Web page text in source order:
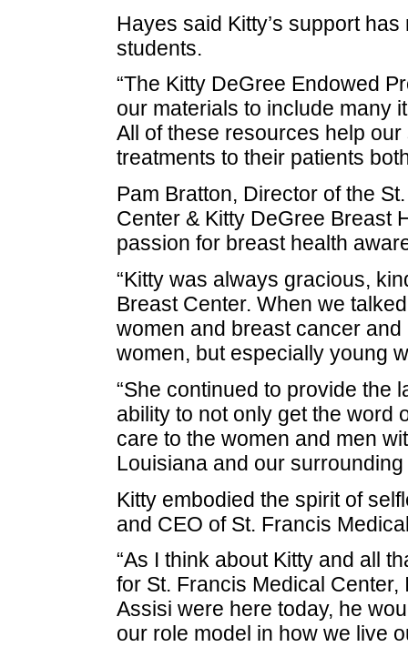
Hayes said Kitty’s support
students.
“The Kitty DeGree Endowed
our materials to include many
All of these resources help
treatments to their patients
Pam Bratton, Director of the
Center & Kitty DeGree Breast
passion for breast health
“Kitty was always gracious,
Breast Center. When we
women and breast cancer and
women, but especially young
“She continued to provide the
ability to not only get the word
care to the women and men
Louisiana and our surrounding
Kitty embodied the spirit of
and CEO of St. Francis
“As I think about Kitty and all
for St. Francis Medical
Assisi were here today, he
our role model in how we live